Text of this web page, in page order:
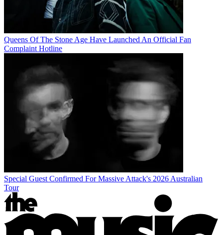
Queens Of The Stone Age Have Launched An Official Fan
Complaint Hotline
Special Guest Confirmed For Massive Attack's 2026 Australian
Tour